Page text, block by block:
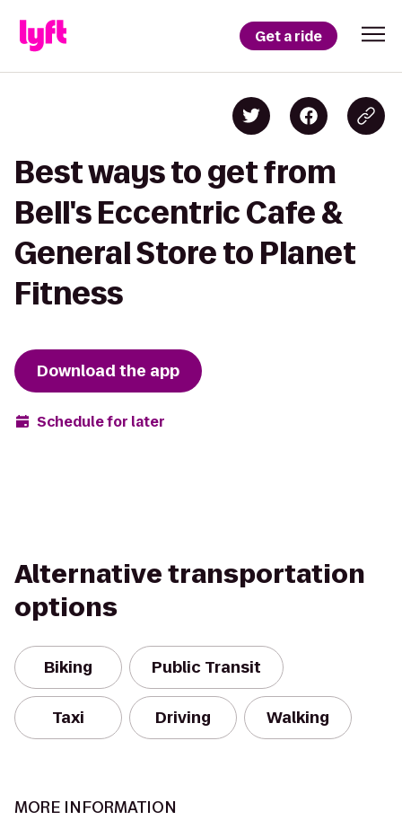
Get a ride
Best ways to get from
Bell's Eccentric Cafe &
General Store to Planet
Fitness
Download the app
Schedule for later
Alternative transportation
options
Biking Public Transit
Taxi Driving Walking
MORE INFORMATION